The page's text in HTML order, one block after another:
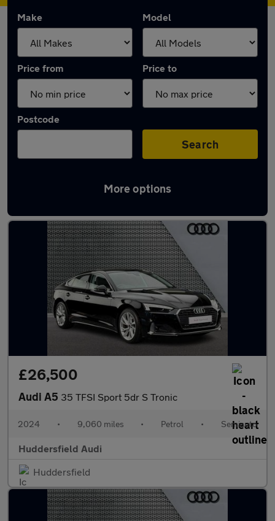
Make Model
Price from Price to
Postcode
Search
More options
Latest used Audi A5 in Heckmondwike
£26,500
Audi A5 35 TFSI Sport 5dr S Tronic
2024 • 9,060 miles • Petrol • Semiauto
Huddersfield Audi
Huddersfield